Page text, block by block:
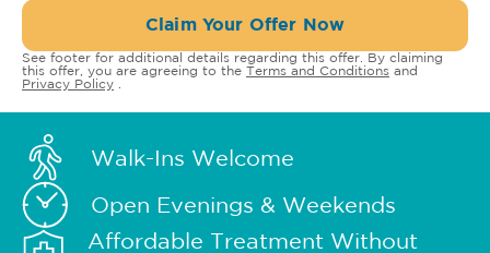
Claim Your Offer Now
See footer for additional details regarding this offer. By claiming
this offer, you are agreeing to the Terms and Conditions and
Privacy Policy
Walk-Ins Welcome
Open Evenings & Weekends
Affordable Treatment Without